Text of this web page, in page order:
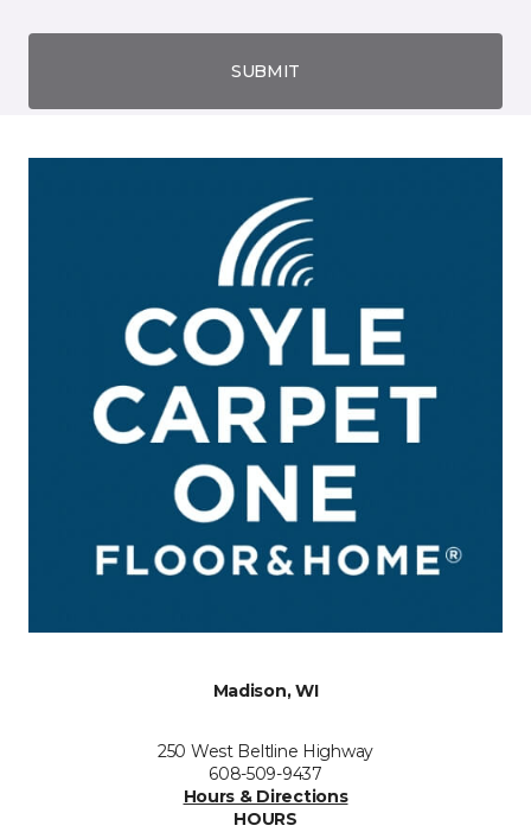
SUBMIT
Madison, WI
250 West Beltline Highway
608-509-9437
Hours & Directions
HOURS